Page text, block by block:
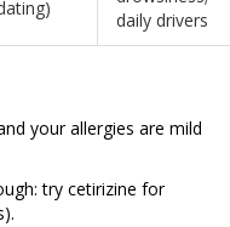
daily drivers
your allergies are mild
try cetirizine for